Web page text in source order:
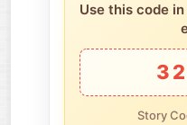
Use this code
Story